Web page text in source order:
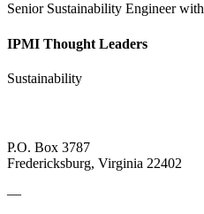
Senior Sustainability Engineer
IPMI Thought Leaders
Sustainability
P.O. Box 3787
Fredericksburg, Virginia 22402
—